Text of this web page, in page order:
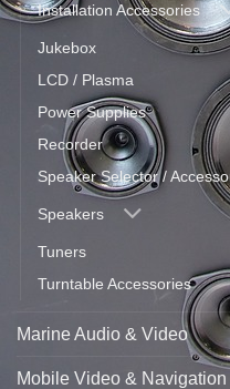
Installation Accessories
Jukebox
LCD / Plasma
Power Supplies
Recorder
Speaker Selector /
Speakers
Tuners
Turntable Accessories
Marine Audio & Video
Mobile Video & Navigation